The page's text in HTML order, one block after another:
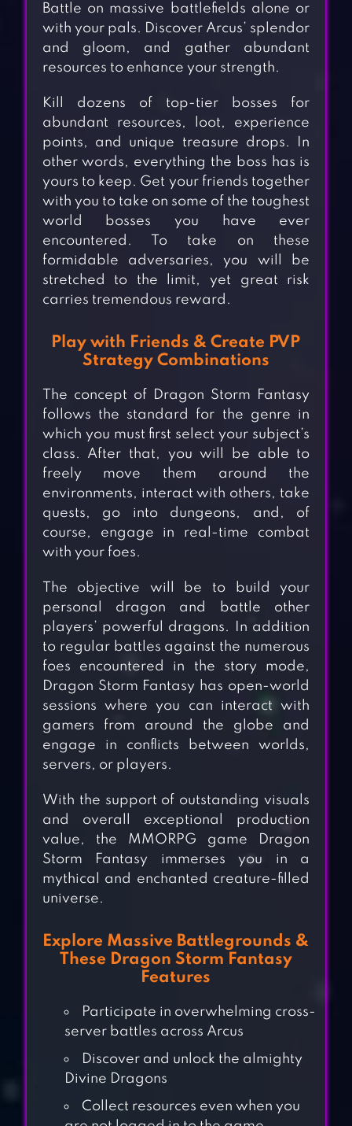
Battle on massive battlefields alone or
with your pals. Discover Arcus’ splendor
and gloom, and gather abundant
resources to enhance your strength.
Kill dozens of top-tier bosses for
abundant resources, loot, experience
points, and unique treasure drops. In
other words, everything the boss has is
yours to keep. Get your friends together
with you to take on some of the toughest
world bosses you have ever
encountered. To take on these
formidable adversaries, you will be
stretched to the limit, yet great risk
carries tremendous reward.
Play with Friends & Create PVP
Strategy Combinations
The concept of Dragon Storm Fantasy
follows the standard for the genre in
which you must first select your subject’s
class. After that, you will be able to
freely move them around the
environments, interact with others, take
quests, go into dungeons, and, of
course, engage in real-time combat
with your foes.
The objective will be to build your
personal dragon and battle other
players’ powerful dragons. In addition
to regular battles against the numerous
foes encountered in the story mode,
Dragon Storm Fantasy has open-world
sessions where you can interact with
gamers from around the globe and
engage in conflicts between worlds,
servers, or players.
With the support of outstanding visuals
and overall exceptional production
value, the MMORPG game Dragon
Storm Fantasy immerses you in a
mythical and enchanted creature-filled
universe.
Explore Massive Battlegrounds &
These Dragon Storm Fantasy
Features
Participate in overwhelming cross-
server battles across Arcus
Discover and unlock the almighty
Divine Dragons
Collect resources even when you